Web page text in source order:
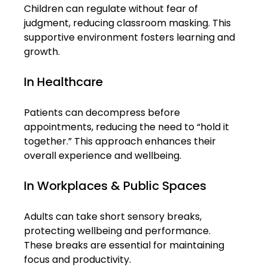
Children can regulate without fear of
judgment, reducing classroom masking. This
supportive environment fosters learning and
growth.
In Healthcare
Patients can decompress before
appointments, reducing the need to “hold it
together.” This approach enhances their
overall experience and wellbeing.
In Workplaces & Public Spaces
Adults can take short sensory breaks,
protecting wellbeing and performance.
These breaks are essential for maintaining
focus and productivity.